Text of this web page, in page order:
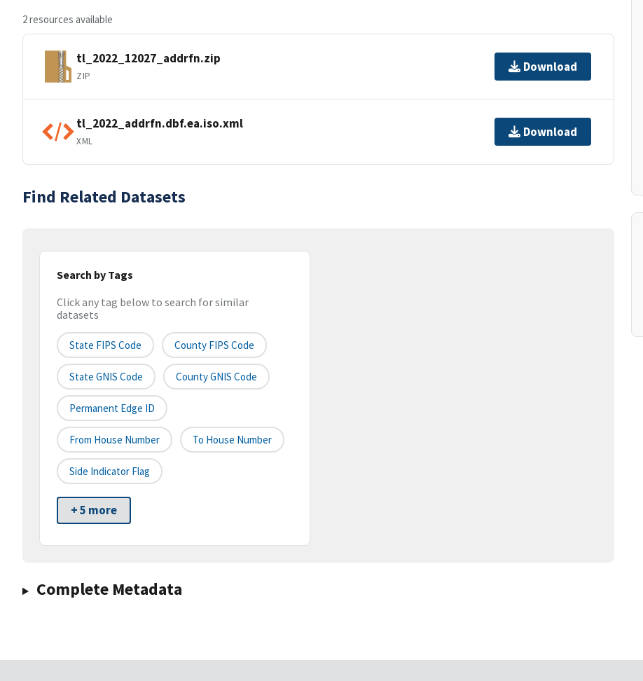
2 resources available
tl_2022_12027_addrfn.zip
ZIP
Download
tl_2022_addrfn.dbf.ea.iso.xml
XML
Download
Find Related Datasets
Search by Tags
Click any tag below to search for similar
datasets
State FIPS Code County FIPS Code
State GNIS Code County GNIS Code
Permanent Edge ID
From House Number To House Number
Side Indicator Flag
+ 5 more
Complete Metadata